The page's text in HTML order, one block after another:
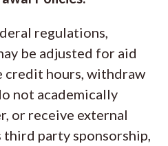
regulations,
be adjusted for aid
credit hours, withdraw
not academically
or receive external
party sponsorship,